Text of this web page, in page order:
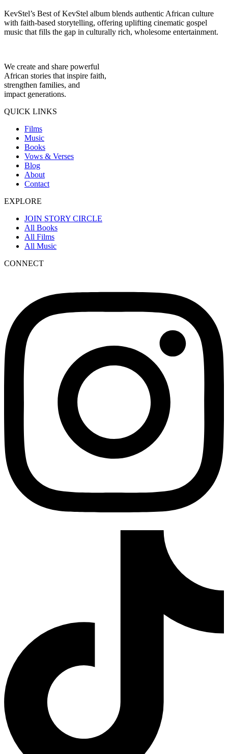
KevStel’s Best of KevStel album blends authentic African culture
with faith-based storytelling, offering uplifting cinematic gospel
music that fills the gap in culturally rich, wholesome entertainment.
We create and share powerful
African stories that inspire faith,
strengthen families, and
impact generations.
QUICK LINKS
Films
Music
Books
Vows & Verses
Blog
About
Contact
EXPLORE
JOIN STORY CIRCLE
All Books
All Films
All Music
CONNECT